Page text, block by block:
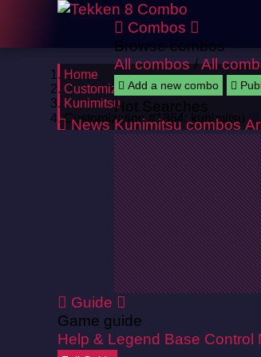
News
Combos
Browse combos
All combos/All
Add a new combo
Hot Searches
Kunimitsu combos
Guide
Game guide
Help & Legend Base Control
Home
Customizations
Kunimitsu
Customization #1864: kunimitsu ♡